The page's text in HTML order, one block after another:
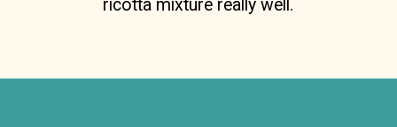
ricotta mixture really well.